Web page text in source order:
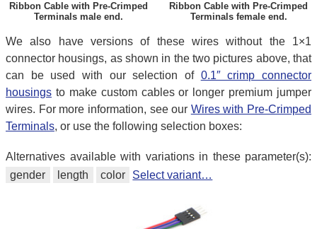
Ribbon Cable with Pre-Crimped
Terminals male end.
Ribbon Cable with Pre-Crimped
Terminals female end.
We also have versions of these wires without the 1×1
connector housings, as shown in the two pictures above, that
can be used with our selection of 0.1″ crimp connector
housings to make custom cables or longer premium jumper
wires. For more information, see our Wires with Pre-Crimped
Terminals, or use the following selection boxes:
Alternatives available with variations in these parameter(s):
gender
length color Select variant…